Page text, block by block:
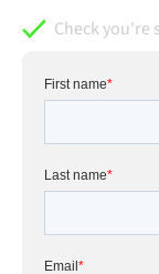
Check you're